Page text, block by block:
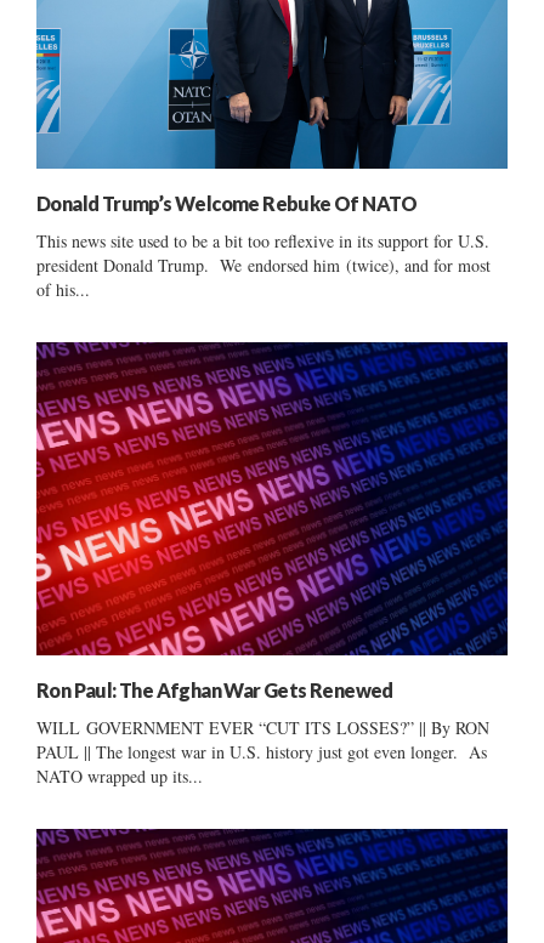
Donald Trump’s Welcome Rebuke Of NATO
This news site used to be a bit too reflexive in its support for U.S.
president Donald Trump. We endorsed him (twice), and for most
of his...
Ron Paul: The Afghan War Gets Renewed
WILL GOVERNMENT EVER “CUT ITS LOSSES?” || By RON
PAUL || The longest war in U.S. history just got even longer. As
NATO wrapped up its...